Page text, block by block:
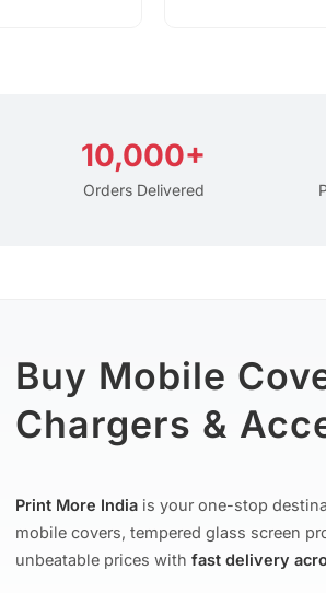
10,000+
Orders Delivered
Buy Mobile
Chargers &
Print More India is your one-stop
mobile covers, tempered glass screen
unbeatable prices with fast delivery